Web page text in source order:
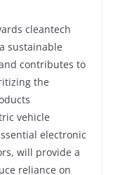
cleantech
sustainable
contributes to
the
vehicle
electronic
will provide a
reliance on